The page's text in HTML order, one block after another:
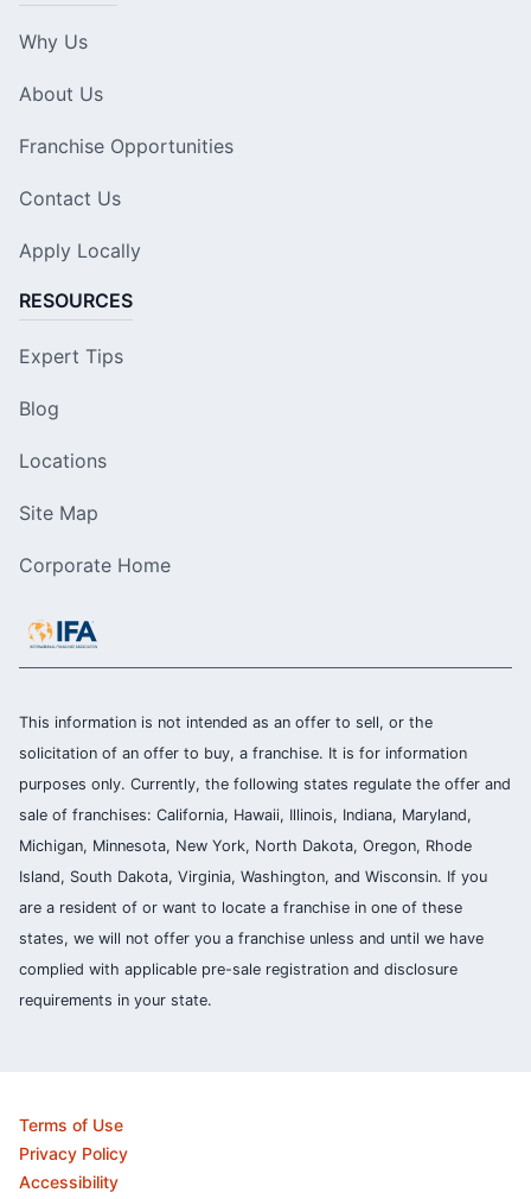
Why Us
About Us
Franchise Opportunities
Contact Us
Apply Locally
RESOURCES
Expert Tips
Blog
Locations
Site Map
Corporate Home
This information is not intended as an offer to sell, or the
solicitation of an offer to buy, a franchise. It is for information
purposes only. Currently, the following states regulate the offer and
sale of franchises: California, Hawaii, Illinois, Indiana, Maryland,
Michigan, Minnesota, New York, North Dakota, Oregon, Rhode
Island, South Dakota, Virginia, Washington, and Wisconsin. If you
are a resident of or want to locate a franchise in one of these
states, we will not offer you a franchise unless and until we have
complied with applicable pre-sale registration and disclosure
requirements in your state.
Terms of Use
Privacy Policy
Accessibility